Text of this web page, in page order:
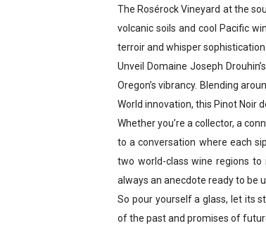
The Rosérock Vineyard at the
volcanic soils and cool Pacific
terroir and whisper sophistication.
Unveil Domaine Joseph
Oregon’s vibrancy. Blending
World innovation, this Pinot Noir
Whether you’re a collector, a
to a conversation where each
two world-class wine regions to
always an anecdote ready to be
So pour yourself a glass, let its
of the past and promises of